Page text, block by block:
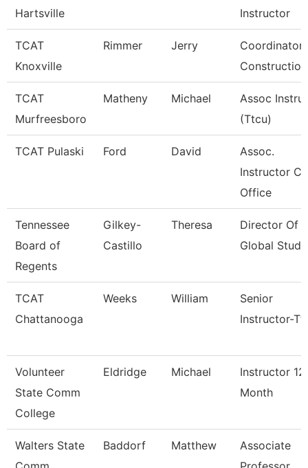
Hartsville
Instructor
TCAT
Knoxville
Rimmer Jerry
Coordinator
TCAT
Murfreesboro
Matheny Michael
Assoc
(Ttcu)
TCAT Pulaski Ford David
Assoc.
Instructor
Office
Tennessee
Board of
Regents
Gilkey-
Castillo
Theresa
Director Of
Global
TCAT
Chattanooga
Weeks William
Senior
Instructor-
Volunteer
State Comm
College
Eldridge Michael
Instructor 12
Month
Walters State
Baddorf Matthew
Associate